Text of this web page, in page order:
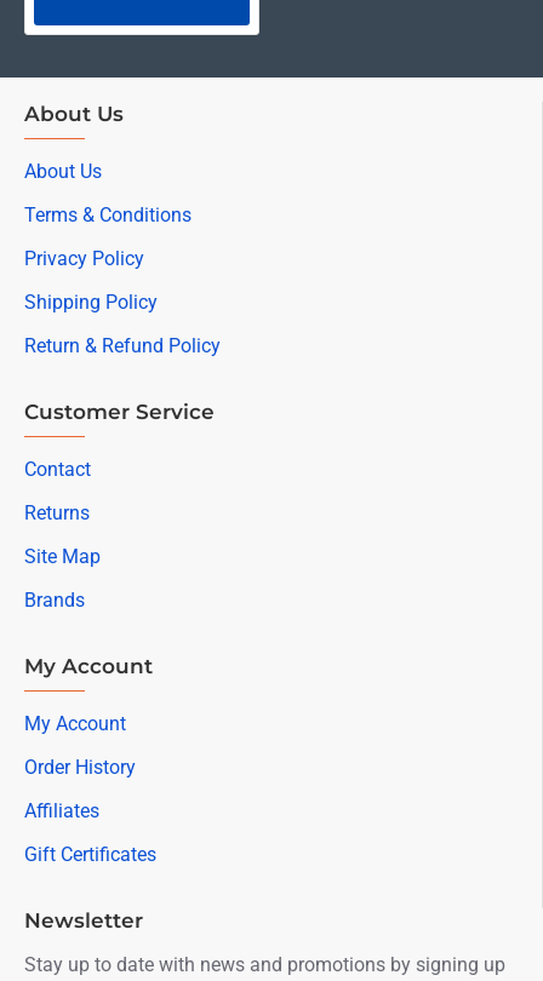
About Us
About Us
Terms & Conditions
Privacy Policy
Shipping Policy
Return & Refund Policy
Customer Service
Contact
Returns
Site Map
Brands
My Account
My Account
Order History
Affiliates
Gift Certificates
Newsletter
Stay up to date with news and promotions by signing up